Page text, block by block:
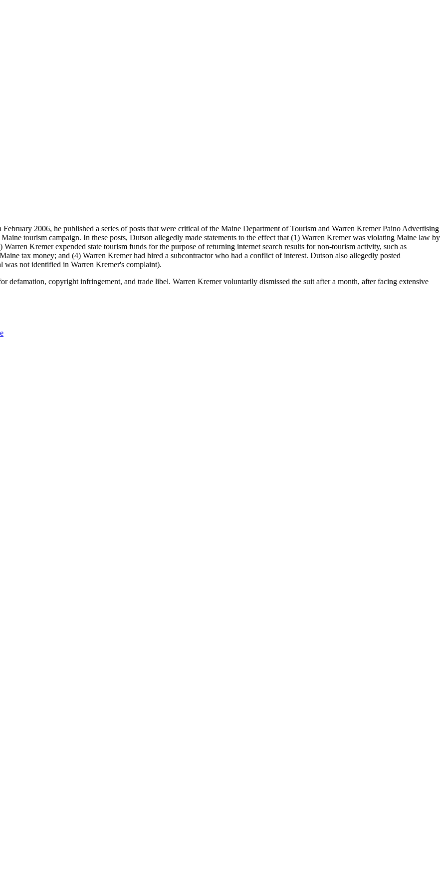
2006, he published a series of posts that were critical of the Maine Department of Tourism and Warren Kremer Paino Advertising
tourism campaign. In these posts, Dutson allegedly made statements to the effect that (1) Warren Kremer was violating Maine law by
Kremer expended state tourism funds for the purpose of returning internet search results for non-tourism activity, such as
tax money; and (4) Warren Kremer had hired a subcontractor who had a conflict of interest. Dutson also allegedly posted
not identified in Warren Kremer's complaint).
defamation, copyright infringement, and trade libel. Warren Kremer voluntarily dismissed the suit after a month, after facing extensive